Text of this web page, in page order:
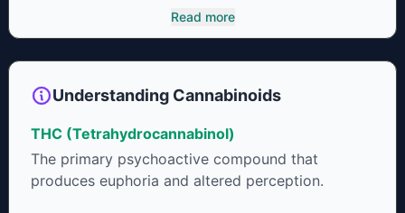
cannabinoids and attaches to these receptors to alter and
enhance sensory perception. THC can create a feeling of
amount of THC in a cannabis product can vary widely based
that product. The high that is produced is often enhanced by
cannabinoids in conjunction with various terpenes and
individual body chemistry.
Read more
Understanding Cannabinoids
THC (Tetrahydrocannabinol)
The primary psychoactive compound that
produces euphoria and altered perception.